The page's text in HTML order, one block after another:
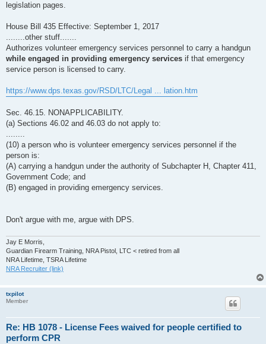
legislation pages.
House Bill 435 Effective: September 1, 2017
........other stuff.......
Authorizes volunteer emergency services personnel to carry a handgun
while engaged in providing emergency services if that emergency
service person is licensed to carry.
https://www.dps.texas.gov/RSD/LTC/Legal ... lation.htm
Sec. 46.15. NONAPPLICABILITY.
(a) Sections 46.02 and 46.03 do not apply to:
........
(10) a person who is volunteer emergency services personnel if the
person is:
(A) carrying a handgun under the authority of Subchapter H, Chapter 411,
Government Code; and
(B) engaged in providing emergency services.
Don't argue with me, argue with DPS.
Jay E Morris,
Guardian Firearm Training, NRA Pistol, LTC < retired from all
NRA Lifetime, TSRA Lifetime
NRA Recruiter (link)
txpilot
Member
Re: HB 1078 - License Fees waived for people certified to
perform CPR